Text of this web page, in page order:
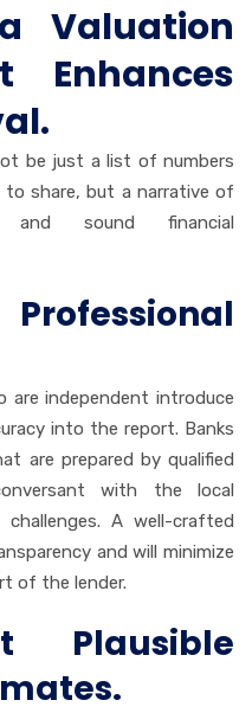
Valuation
Enhances
be just a list of numbers
share, but a narrative of
and sound financial
are independent introduce
into the report. Banks
are prepared by qualified
with the local
A well-crafted
and will minimize
of the lender.
Plausible